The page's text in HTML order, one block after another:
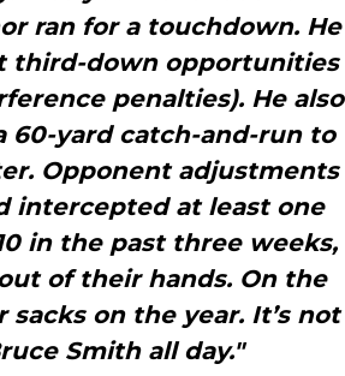
ran for a touchdown. He
third-down opportunities
penalties). He also
60-yard catch-and-run to
Opponent adjustments
intercepted at least one
in the past three weeks,
of their hands. On the
on the year. It’s not
Smith all day."